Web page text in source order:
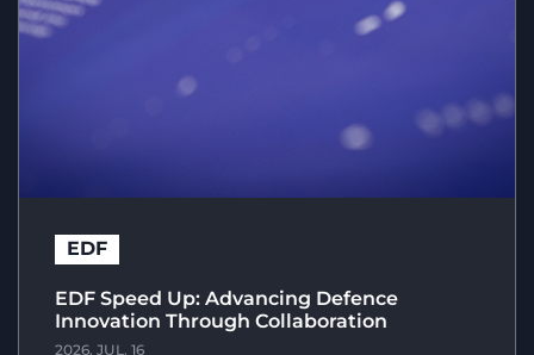
EDF
EDF Speed Up: Advancing Defence
Innovation Through Collaboration
2026. JUL. 16